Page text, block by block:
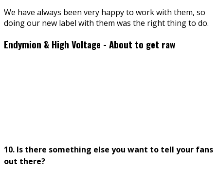
We have always been very happy to work with them, so
doing our new label with them was the right thing to do.
Endymion & High Voltage - About to get raw
10. Is there something else you want to tell your fans
out there?